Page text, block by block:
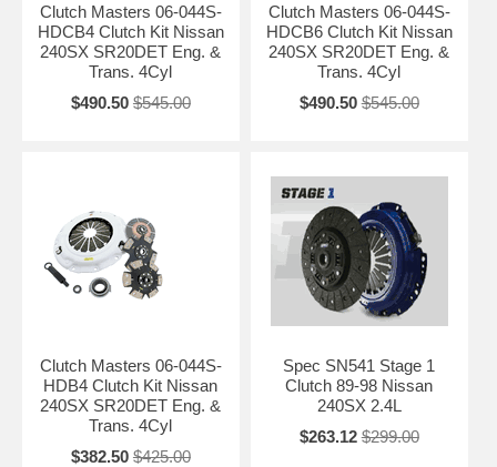
Clutch Masters 06-044S-
HDCB4 Clutch Kit Nissan
240SX SR20DET Eng. &
Trans. 4Cyl
$490.50 $545.00
Clutch Masters 06-044S-
HDCB6 Clutch Kit Nissan
240SX SR20DET Eng. &
Trans. 4Cyl
$490.50 $545.00
Clutch Masters 06-044S-
HDB4 Clutch Kit Nissan
240SX SR20DET Eng. &
Trans. 4Cyl
$382.50 $425.00
Spec SN541 Stage 1
Clutch 89-98 Nissan
240SX 2.4L
$263.12 $299.00